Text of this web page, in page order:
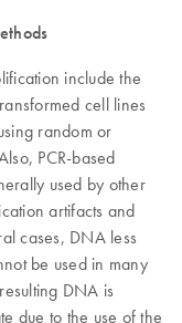
include the
cell lines
random or
PCR-based
used by other
artifacts and
cases, DNA less
be used in many
DNA is
due to the use of the